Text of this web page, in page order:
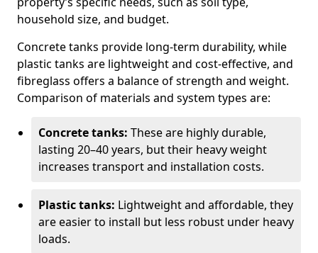
household size, and budget.
Concrete tanks provide long-term durability, while
plastic tanks are lightweight and cost-effective, and
fibreglass offers a balance of strength and weight.
Comparison of materials and system types are:
Concrete tanks: These are highly durable,
lasting 20–40 years, but their heavy weight
increases transport and installation costs.
Plastic tanks: Lightweight and affordable, they
are easier to install but less robust under heavy
loads.